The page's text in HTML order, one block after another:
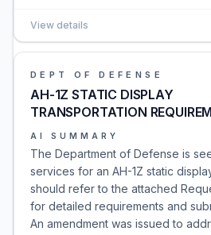
View details
DEPT OF DEFENSE
AH-1Z STATIC DISPLAY
TRANSPORTATION
AI SUMMARY
The Department of Defense is
services for an AH-1Z static
should refer to the attached
for detailed requirements and
An amendment was issued to